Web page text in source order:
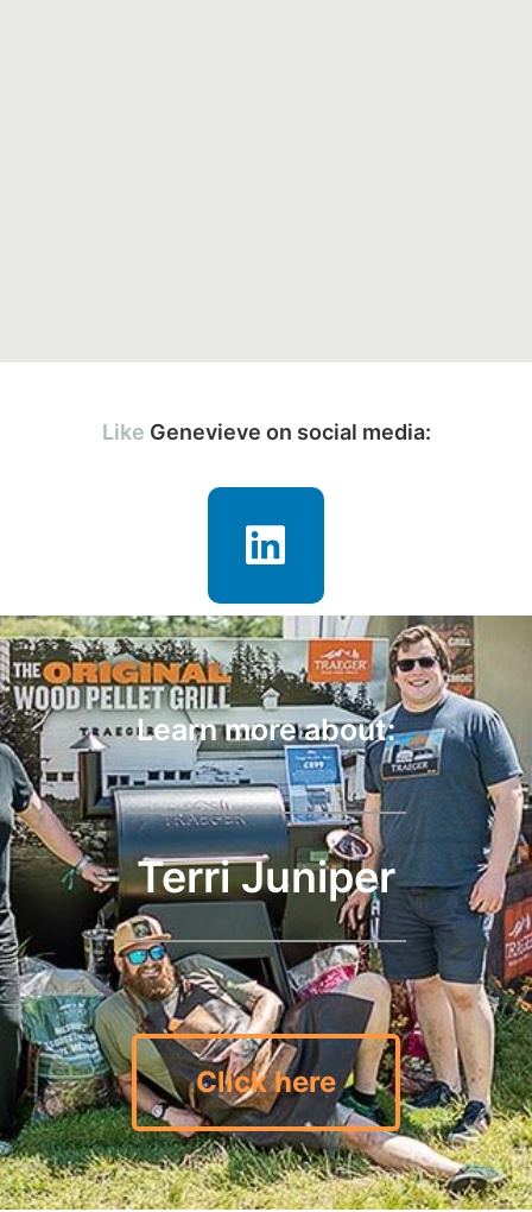
Genevieve on social media:
Learn more about:
Terri Juniper
Click here